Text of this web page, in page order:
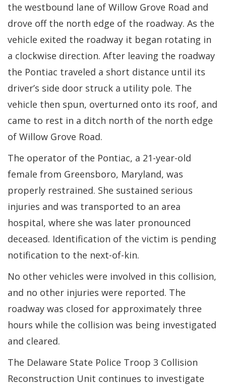
the westbound lane of Willow Grove Road and
drove off the north edge of the roadway. As the
vehicle exited the roadway it began rotating in
a clockwise direction. After leaving the roadway
the Pontiac traveled a short distance until its
driver’s side door struck a utility pole. The
vehicle then spun, overturned onto its roof, and
came to rest in a ditch north of the north edge
of Willow Grove Road.
The operator of the Pontiac, a 21-year-old
female from Greensboro, Maryland, was
properly restrained. She sustained serious
injuries and was transported to an area
hospital, where she was later pronounced
deceased. Identification of the victim is pending
notification to the next-of-kin.
No other vehicles were involved in this collision,
and no other injuries were reported. The
roadway was closed for approximately three
hours while the collision was being investigated
and cleared.
The Delaware State Police Troop 3 Collision
Reconstruction Unit continues to investigate